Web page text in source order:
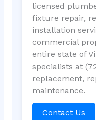
licensed
fixture repair,
installation
commercial
entire state of
specialists at
replacement,
maintenance.
Contact Us